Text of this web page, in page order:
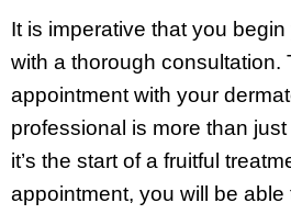
It is imperative that you
with a thorough consultation.
appointment with your
professional is more than
it’s the start of a fruitful
appointment, you will be